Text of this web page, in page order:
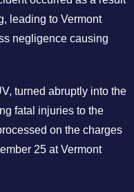
leading to Vermont
negligence causing
turned abruptly into the
fatal injuries to the
on the charges
25 at Vermont